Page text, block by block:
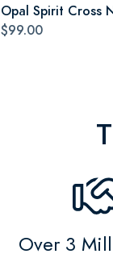
Opal Spirit Cross
$99.00
Over 3